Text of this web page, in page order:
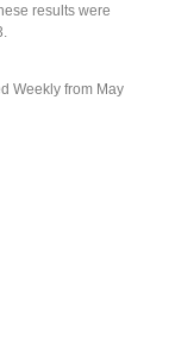
results were
Weekly from May